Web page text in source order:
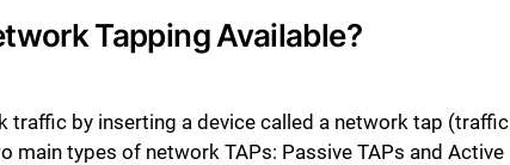
Tapping Available?
by inserting a device called a network tap (traffic
types of network TAPs: Passive TAPs and Active